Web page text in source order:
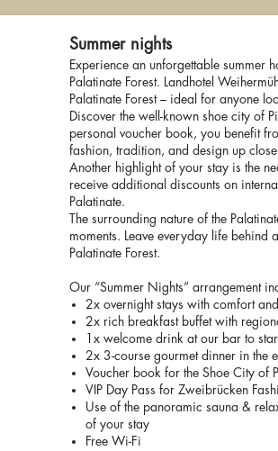
Summer nights
Experience an unforgettable summer
Palatinate Forest. Landhotel
Palatinate Forest – ideal for anyone
Discover the well-known shoe city of
personal voucher book, you benefit
fashion, tradition, and design up
Another highlight of your stay is the
receive additional discounts on
Palatinate.
The surrounding nature of the
moments. Leave everyday life
Palatinate Forest.
Our “Summer Nights” arrangement
2x overnight stays with comfort
2x rich breakfast buffet with
1x welcome drink at our bar to
2x 3-course gourmet dinner in the
Voucher book for the Shoe City of
VIP Day Pass for Zweibrücken
Use of the panoramic sauna &
of your stay
Free Wi-Fi